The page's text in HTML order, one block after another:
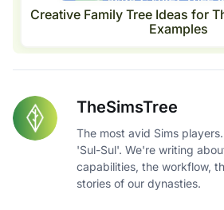
Creative Family Tree Ideas for
Examples
TheSimsTree
The most avid Sims
'Sul-Sul'. We're writing
capabilities, the workflow,
stories of our dynasties.